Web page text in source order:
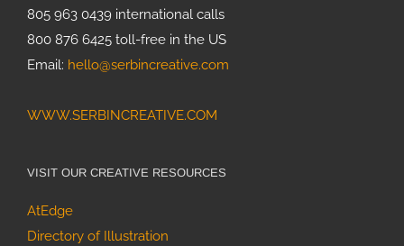
805 963 0439 international calls
800 876 6425 toll-free in the US
Email: hello@serbincreative.com
WWW.SERBINCREATIVE.COM
VISIT OUR CREATIVE RESOURCES
AtEdge
Directory of Illustration